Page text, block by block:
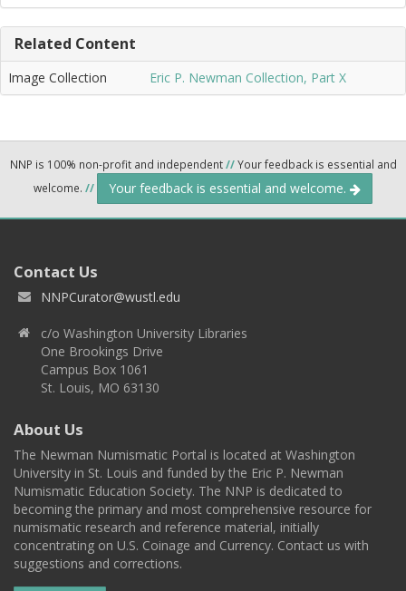
Related Content
Image Collection Eric P. Newman Collection, Part X
NNP is 100% non-profit and independent//Your feedback is essential and
welcome. // Your feedback is essential and welcome.
Contact Us
NNPCurator@wustl.edu
c/o Washington University Libraries
One Brookings Drive
Campus Box 1061
St. Louis, MO 63130
About Us
The Newman Numismatic Portal is located at Washington
University in St. Louis and funded by the Eric P. Newman
Numismatic Education Society. The NNP is dedicated to
becoming the primary and most comprehensive resource for
numismatic research and reference material, initially
concentrating on U.S. Coinage and Currency. Contact us with
suggestions and corrections.